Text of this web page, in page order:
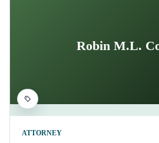
Robin M.L.
ATTORNEY